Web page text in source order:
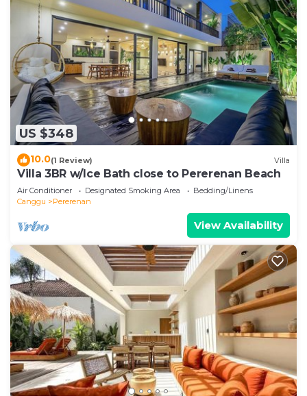
US $348
10.0(1 Review) Villa
Villa 3BR w/Ice Bath close to Pererenan Beach
Air Conditioner Designated Smoking Area
Bedding/Linens
Canggu
Pererenan
View Availability